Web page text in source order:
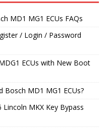
MD1 MG1 ECUs FAQs
/ Login / Password
ECUs with New Boot
Bosch MD1 MG1 ECUs?
MKX Key Bypass